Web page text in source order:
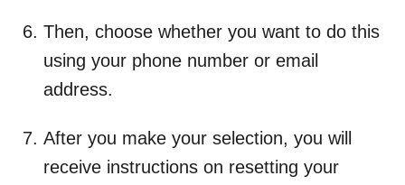
Then, choose whether you want to do this
using your phone number or email
address.
After you make your selection, you will
receive instructions on resetting your